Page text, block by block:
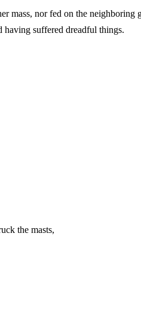
mass, nor fed on the
and having suffered dreadful
the masts,